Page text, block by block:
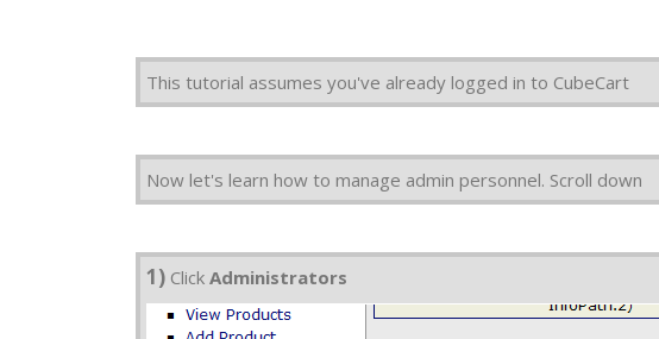
This tutorial assumes you've already logged in to CubeCart
Now let's learn how to manage admin personnel. Scroll down
1) Click Administrators